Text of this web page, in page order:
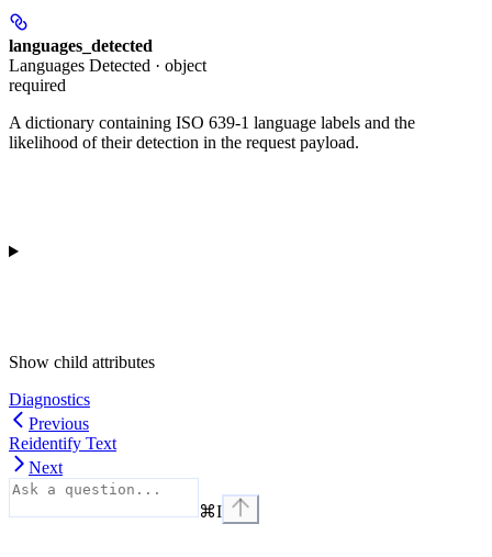
languages_detected
Languages Detected · object
required
A dictionary containing ISO 639-1 language labels and the
likelihood of their detection in the request payload.
Show child attributes
Diagnostics
Previous
Reidentify Text
Next
⌘I